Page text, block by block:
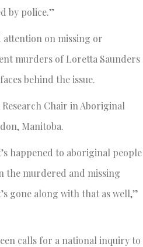
by police.”
attention on missing or
murders of Loretta Saunders
behind the issue.
Chair in Aboriginal
Manitoba.
happened to aboriginal people
the murdered and missing
gone along with that as well,”
calls for a national inquiry to